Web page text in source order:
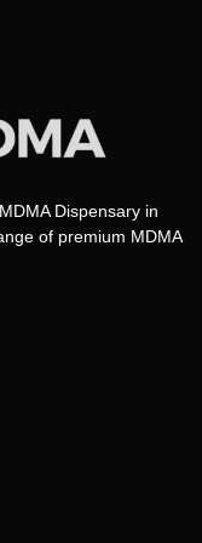
Dispensary in
of premium MDMA